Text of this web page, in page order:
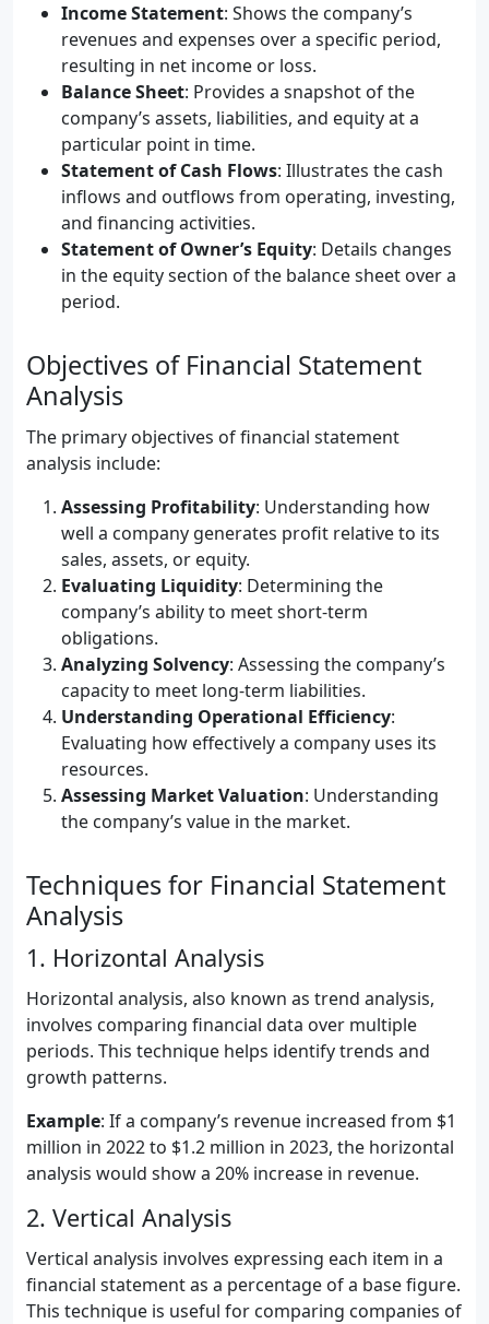
Income Statement: Shows the company’s
revenues and expenses over a specific period,
resulting in net income or loss.
Balance Sheet: Provides a snapshot of the
company’s assets, liabilities, and equity at a
particular point in time.
Statement of Cash Flows: Illustrates the cash
inflows and outflows from operating, investing,
and financing activities.
Statement of Owner’s Equity: Details changes
in the equity section of the balance sheet over a
period.
Objectives of Financial Statement
Analysis
The primary objectives of financial statement
analysis include:
Assessing Profitability: Understanding how
well a company generates profit relative to its
sales, assets, or equity.
Evaluating Liquidity: Determining the
company’s ability to meet short-term
obligations.
Analyzing Solvency: Assessing the company’s
capacity to meet long-term liabilities.
Understanding Operational Efficiency:
Evaluating how effectively a company uses its
resources.
Assessing Market Valuation: Understanding
the company’s value in the market.
Techniques for Financial Statement
Analysis
1. Horizontal Analysis
Horizontal analysis, also known as trend analysis,
involves comparing financial data over multiple
periods. This technique helps identify trends and
growth patterns.
Example: If a company’s revenue increased from $1
million in 2022 to $1.2 million in 2023, the horizontal
analysis would show a 20% increase in revenue.
2. Vertical Analysis
Vertical analysis involves expressing each item in a
financial statement as a percentage of a base figure.
This technique is useful for comparing companies of